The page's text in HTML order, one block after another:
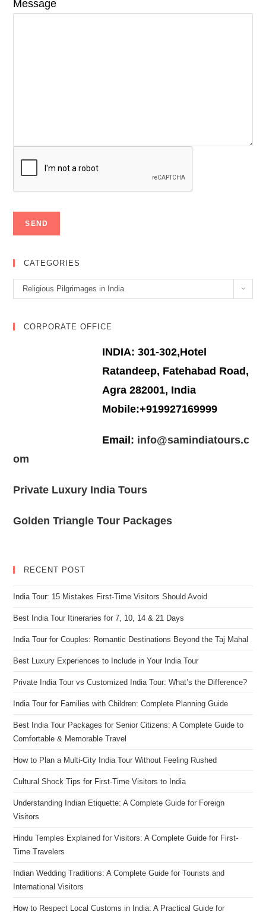
Message
CATEGORIES
Categories
Religious Pilgrimages in India
CORPORATE OFFICE
INDIA: 301-302,Hotel
Ratandeep, Fatehabad Road,
Agra 282001, India
Mobile:+919927169999
Email: info@samindiatours.c
om
Private Luxury India Tours
Golden Triangle Tour Packages
RECENT POST
India Tour: 15 Mistakes First-Time Visitors Should Avoid
Best India Tour Itineraries for 7, 10, 14 & 21 Days
India Tour for Couples: Romantic Destinations Beyond the Taj Mahal
Best Luxury Experiences to Include in Your India Tour
Private India Tour vs Customized India Tour: What’s the Difference?
India Tour for Families with Children: Complete Planning Guide
Best India Tour Packages for Senior Citizens: A Complete Guide to
Comfortable & Memorable Travel
How to Plan a Multi-City India Tour Without Feeling Rushed
Cultural Shock Tips for First-Time Visitors to India
Understanding Indian Etiquette: A Complete Guide for Foreign
Visitors
Hindu Temples Explained for Visitors: A Complete Guide for First-
Time Travelers
Indian Wedding Traditions: A Complete Guide for Tourists and
International Visitors
How to Respect Local Customs in India: A Practical Guide for